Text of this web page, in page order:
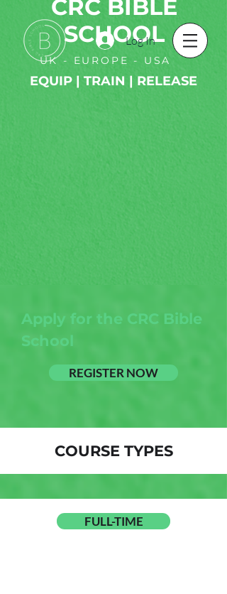
Log In
CRC BIBLE
SCHOOL
UK - EUROPE - USA
EQUIP | TRAIN | RELEASE
Apply for the CRC Bible
School
REGISTER NOW
COURSE TYPES
FULL-TIME